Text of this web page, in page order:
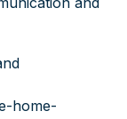
home-